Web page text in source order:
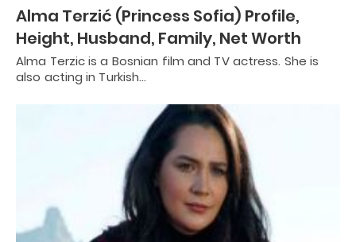
Alma Terzić (Princess Sofia) Profile,
Height, Husband, Family, Net Worth
Alma Terzic is a Bosnian film and TV actress. She is
also acting in Turkish…